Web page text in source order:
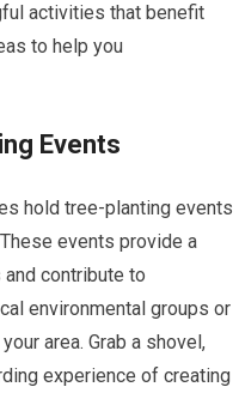
activities that benefit
to help you
Events
hold tree-planting events
events provide a
contribute to
environmental groups or
area. Grab a shovel,
experience of creating